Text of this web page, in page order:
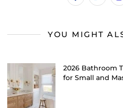
YOU MIGHT
2026 Bathroom
for Small and